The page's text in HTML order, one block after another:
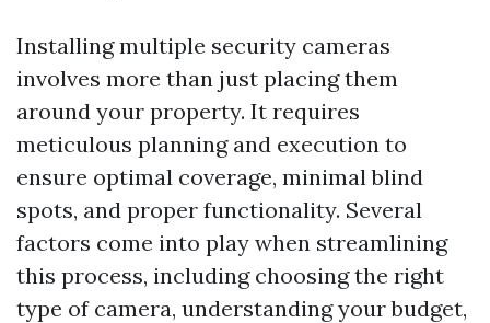
Installing multiple security cameras
involves more than just placing them
around your property. It requires
meticulous planning and execution to
ensure optimal coverage, minimal blind
spots, and proper functionality. Several
factors come into play when streamlining
this process, including choosing the right
type of camera, understanding your budget,